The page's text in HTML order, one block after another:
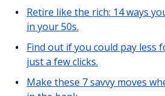
Retire like the rich: 14 ways
in your 50s.
Find out if you could pay less
just a few clicks.
Make these 7 savvy moves